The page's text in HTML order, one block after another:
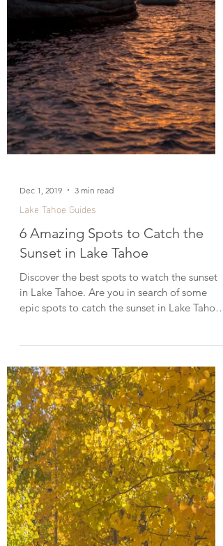
Dec 1, 2019 3 min read
Lake Tahoe Guides
6 Amazing Spots to Catch the
Sunset in Lake Tahoe
Discover the best spots to watch the sunset
in Lake Tahoe. Are you in search of some
Then you're in the right place! Tahoe is
renowned for producing some of the most
brilliant sunsets year-round. In this post, I list
some of my go-to locations to watch the
sunset in Lake Tahoe. When visiting Lake
Tahoe, please do your part to keep it
beautiful by LEAVING NO TRACE . Emerald
Bay Sunset at Emerald Bay State Park
Emerald Bay, locat